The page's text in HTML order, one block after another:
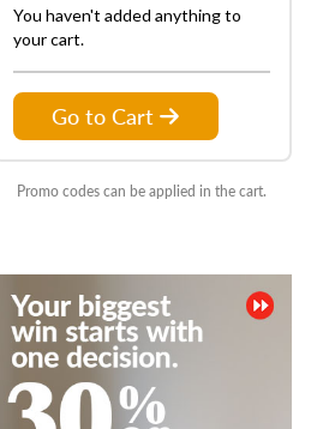
You haven't added anything to
your cart.
Go to Cart
Promo codes can be applied in the cart.